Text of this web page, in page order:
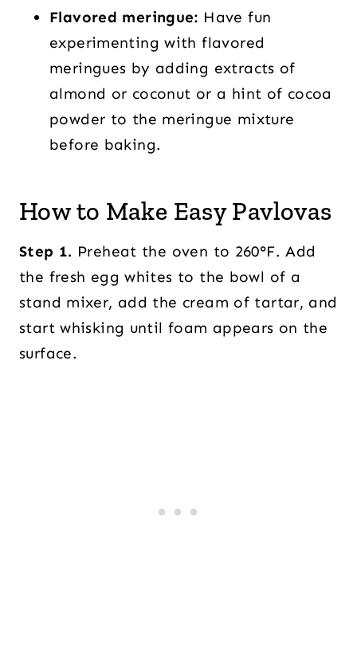
Flavored meringue: Have fun
experimenting with flavored
meringues by adding extracts of
almond or coconut or a hint of cocoa
powder to the meringue mixture
before baking.
How to Make Easy Pavlovas
Step 1. Preheat the oven to 260°F. Add
the fresh egg whites to the bowl of a
stand mixer, add the cream of tartar, and
start whisking until foam appears on the
surface.